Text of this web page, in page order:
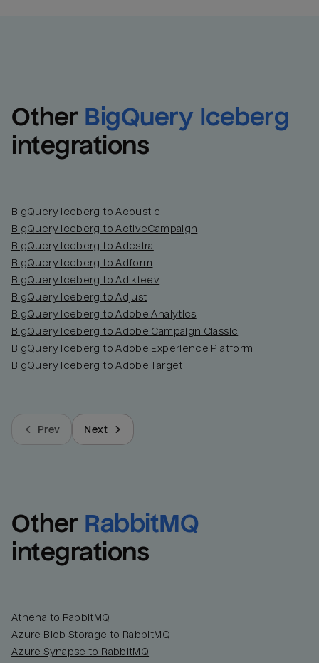
Other BigQuery Iceberg
integrations
BigQuery Iceberg to Acoustic
BigQuery Iceberg to ActiveCampaign
BigQuery Iceberg to Adestra
BigQuery Iceberg to Adform
BigQuery Iceberg to Adikteev
BigQuery Iceberg to Adjust
BigQuery Iceberg to Adobe Analytics
BigQuery Iceberg to Adobe Campaign Classic
BigQuery Iceberg to Adobe Experience Platform
BigQuery Iceberg to Adobe Target
Prev Next
Other RabbitMQ
integrations
Athena to RabbitMQ
Azure Blob Storage to RabbitMQ
Azure Synapse to RabbitMQ